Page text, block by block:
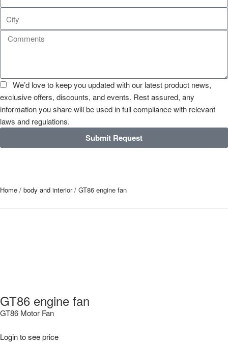
We’d love to keep you updated with our latest product news,
exclusive offers, discounts, and events. Rest assured, any
information you share will be used in full compliance with relevant
laws and regulations.
Submit Request
Home / body and interior/ GT86 engine fan
GT86 engine fan
GT86 Motor Fan
Login to see price